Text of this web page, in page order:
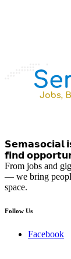
𝗦𝗲𝗺𝗮𝘀𝗼𝗰𝗶𝗮𝗹
𝗳𝗶𝗻𝗱
From jobs and
— we bring
space.
Follow Us
Facebook